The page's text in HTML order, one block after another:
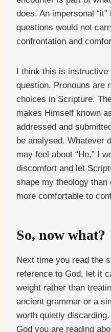
does. An impersonal
questions would not
confrontation and
I think this is
question. Pronouns are
choices in Scripture.
makes Himself known
addressed and
be analysed. Whatever
may feel about “He,” I
discomfort and let
shape my theology than
more comfortable to
So, now what?
Next time you read the
reference to God, let it
weight rather than
ancient grammar or a
worth quietly
God you are reading